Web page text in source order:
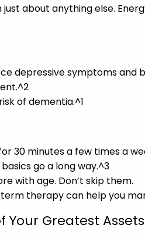
about anything else.
depressive symptoms and
of dementia.^1
30 minutes a few times a
go a long way.^3
with age. Don’t skip them.
therapy can help you
Your Greatest Assets